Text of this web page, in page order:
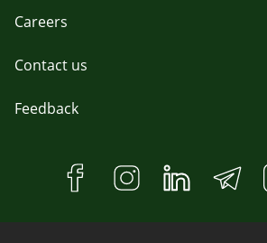
Careers
Contact us
Feedback